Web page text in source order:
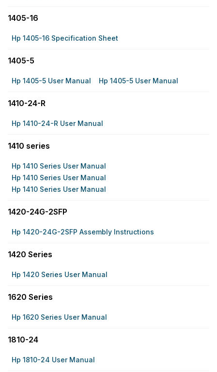
1405-16
Hp 1405-16 Specification Sheet
1405-5
Hp 1405-5 User Manual Hp 1405-5 User Manual
1410-24-R
Hp 1410-24-R User Manual
1410 series
Hp 1410 Series User Manual
Hp 1410 Series User Manual
Hp 1410 Series User Manual
1420-24G-2SFP
Hp 1420-24G-2SFP Assembly Instructions
1420 Series
Hp 1420 Series User Manual
1620 Series
Hp 1620 Series User Manual
1810-24
Hp 1810-24 User Manual